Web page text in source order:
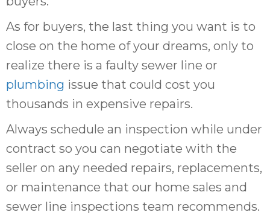
As for buyers, the last thing you want is to
close on the home of your dreams, only to
realize there is a faulty sewer line or
plumbing issue that could cost you
thousands in expensive repairs.
Always schedule an inspection while under
contract so you can negotiate with the
seller on any needed repairs, replacements,
or maintenance that our home sales and
sewer line inspections team recommends.